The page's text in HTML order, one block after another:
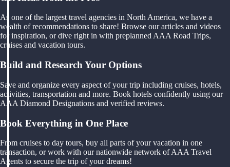
As one of the largest travel agencies in North America, we have a
wealth of recommendations to share! Browse our articles and videos
for inspiration, or dive right in with preplanned AAA Road Trips,
cruises and vacation tours.
Build and Research Your Options
Save and organize every aspect of your trip including cruises, hotels,
activities, transportation and more. Book hotels confidently using our
AAA Diamond Designations and verified reviews.
Book Everything in One Place
From cruises to day tours, buy all parts of your vacation in one
transaction, or work with our nationwide network of AAA Travel
Agents to secure the trip of your dreams!